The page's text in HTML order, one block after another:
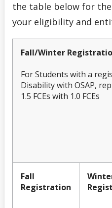
the table below for
your eligibility and
Fall/Winter
For Students with a
Disability with OSAP,
1.5 FCEs with 1.0 FCEs
Fall
Registration